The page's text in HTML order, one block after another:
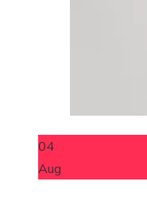
04
Aug